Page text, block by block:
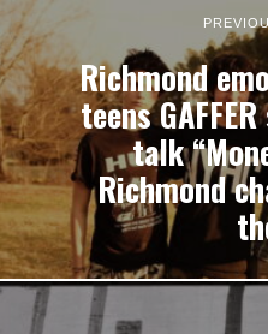
Richmond
teens
talk
Richmond